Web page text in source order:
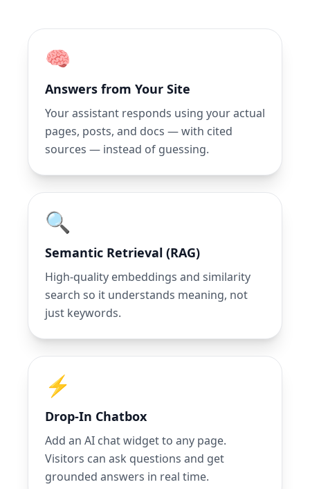
🧠
Answers from Your Site
Your assistant responds using your actual
pages, posts, and docs — with cited
sources — instead of guessing.
🔍
Semantic Retrieval (RAG)
High-quality embeddings and similarity
search so it understands meaning, not
just keywords.
⚡
Drop-In Chatbox
Add an AI chat widget to any page.
Visitors can ask questions and get
grounded answers in real time.